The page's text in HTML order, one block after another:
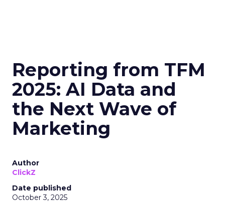
Reporting from TFM
2025: AI Data and
the Next Wave of
Marketing
Author
ClickZ
Date published
October 3, 2025